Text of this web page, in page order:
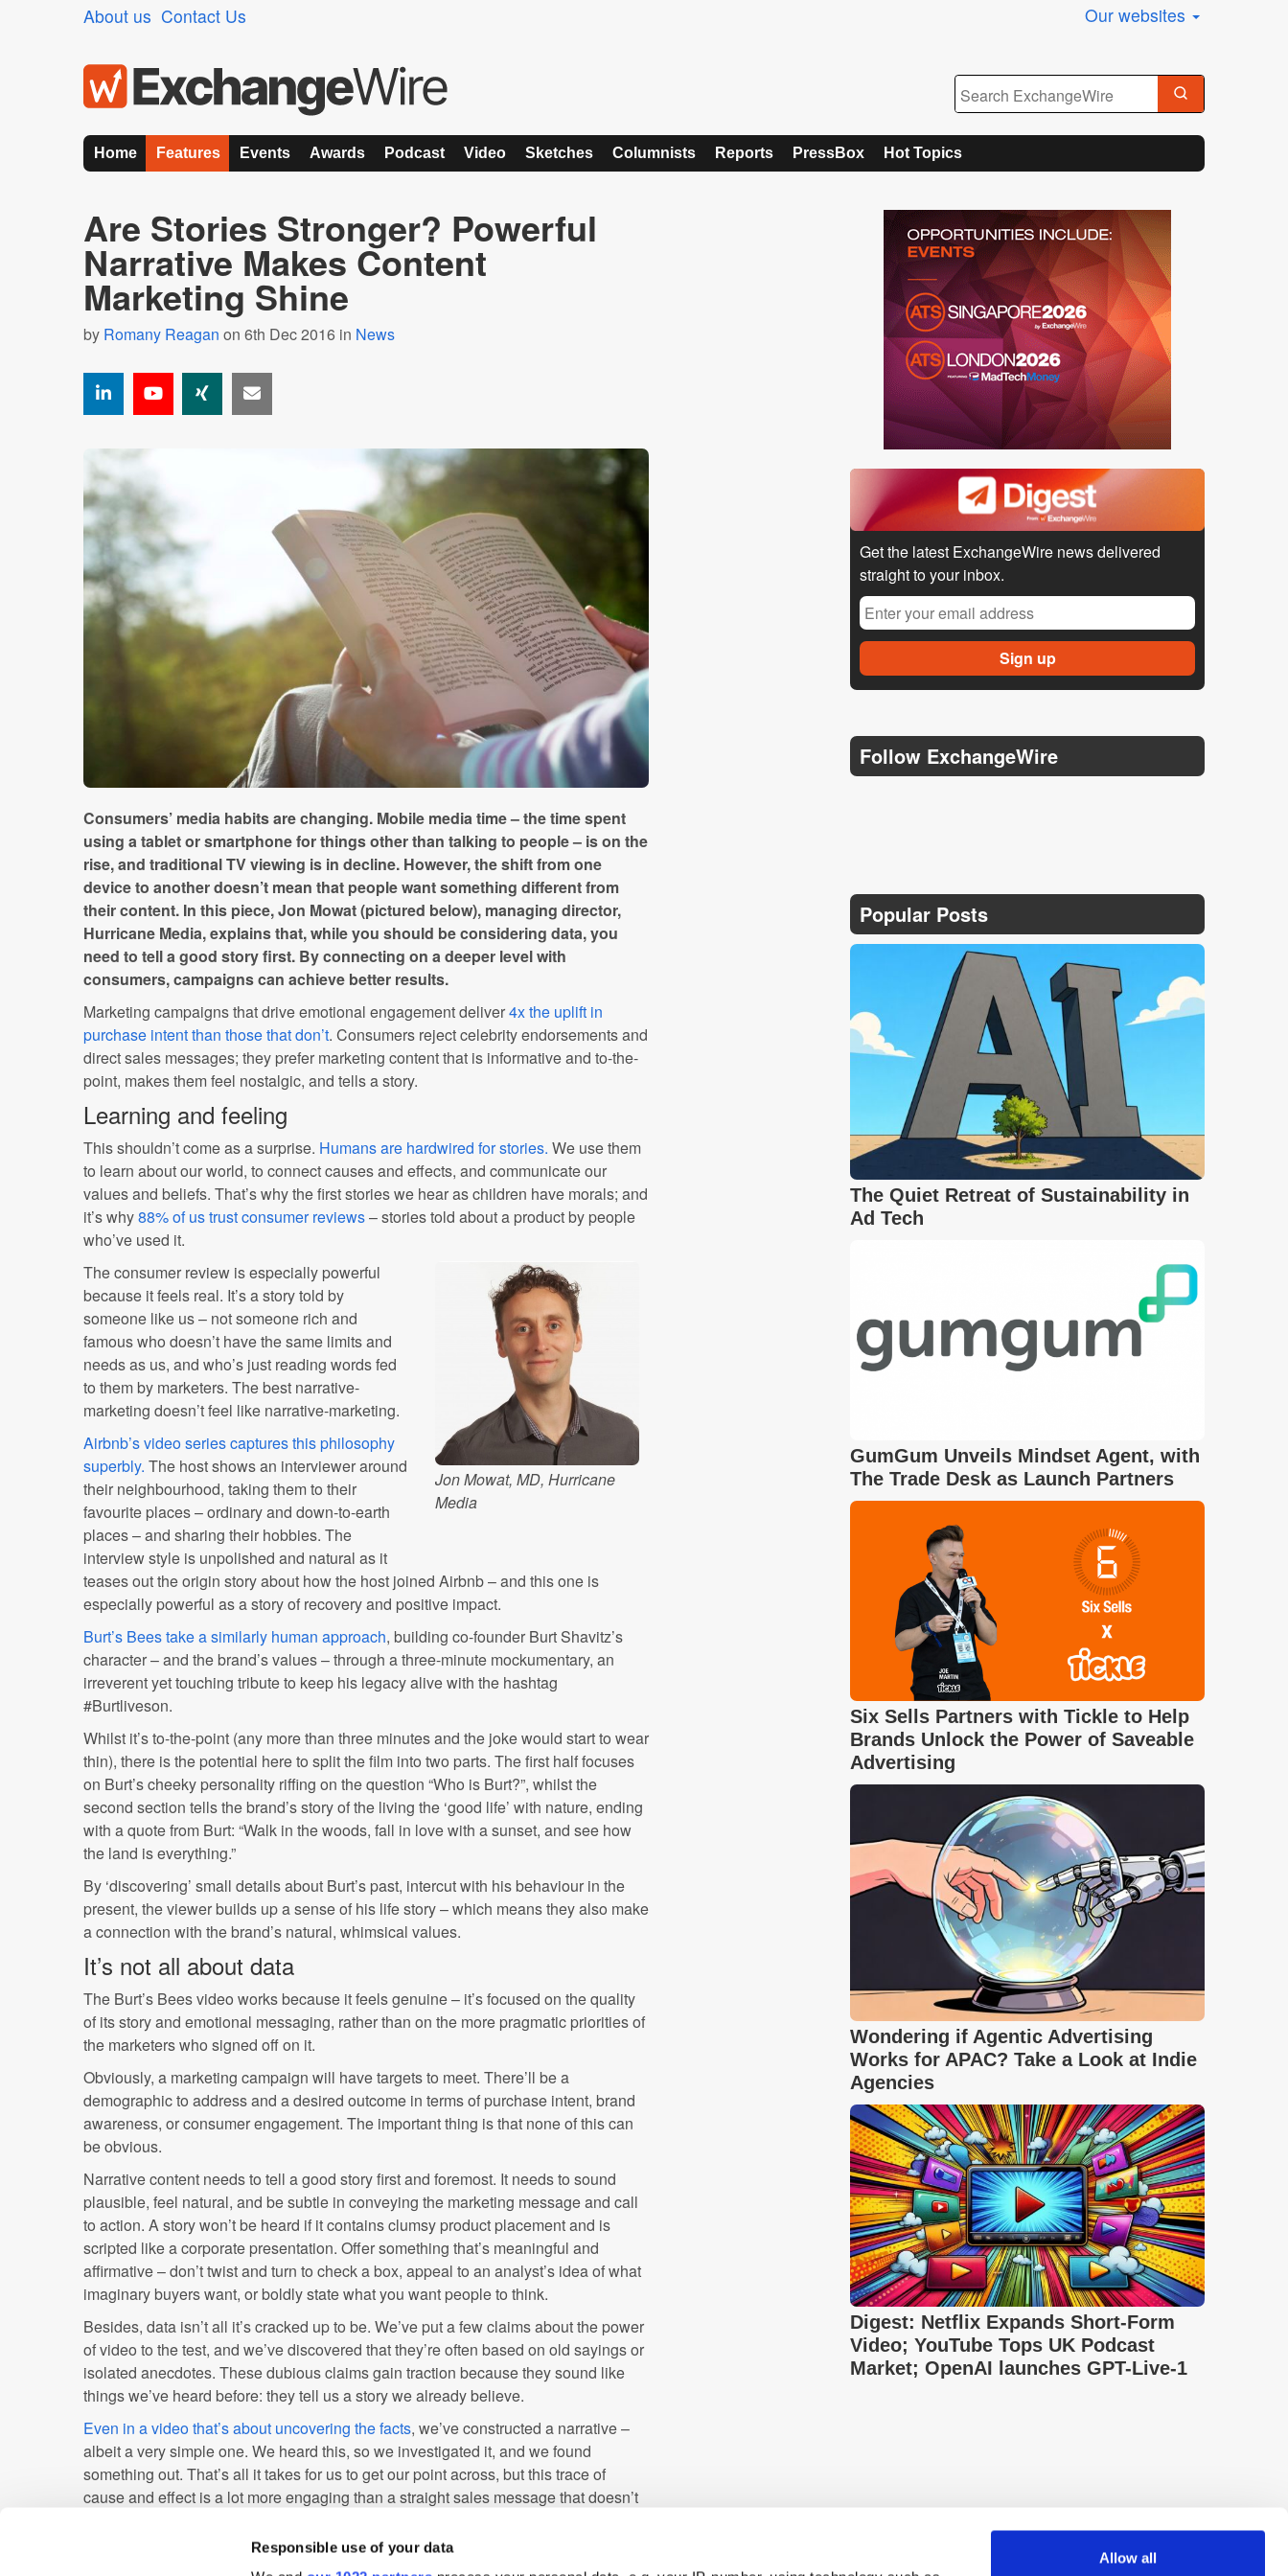
Responsible use of your data
Allow all
About us Contact Us Our websites
Home Features Events Awards Podcast Video Sketches Columnists Reports PressBox Hot Topics
Are Stories Stronger? Powerful
Narrative Makes Content
Marketing Shine
by Romany Reagan on 6th Dec 2016 in News
Consumers’ media habits are changing. Mobile media time – the time spent
using a tablet or smartphone for things other than talking to people – is on the
rise, and traditional TV viewing is in decline. However, the shift from one
device to another doesn’t mean that people want something different from
their content. In this piece, Jon Mowat (pictured below), managing director,
Hurricane Media, explains that, while you should be considering data, you
need to tell a good story first. By connecting on a deeper level with
consumers, campaigns can achieve better results.
Marketing campaigns that drive emotional engagement deliver4x the uplift in
purchase intent than those that don’t. Consumers reject celebrity endorsements and
direct sales messages; they prefer marketing content that is informative and to-the-
point, makes them feel nostalgic, and tells a story.
Learning and feeling
This shouldn’t come as a surprise. Humans are hardwired for stories. We use them
to learn about our world, to connect causes and effects, and communicate our
values and beliefs. That’s why the first stories we hear as children have morals; and
it’s why88% of us trust consumer reviews– stories told about a product by people
who’ve used it.
Jon Mowat, MD, Hurricane
Media
The consumer review is especially powerful
because it feels real. It’s a story told by
someone like us – not someone rich and
famous who doesn’t have the same limits and
needs as us, and who’s just reading words fed
to them by marketers. The best narrative-
marketing doesn’t feel like narrative-marketing.
Airbnb’s video series captures this philosophy
superbly. The host shows an interviewer around
their neighbourhood, taking them to their
favourite places – ordinary and down-to-earth
places – and sharing their hobbies. The
interview style is unpolished and natural as it
teases out the origin story about how the host joined Airbnb – and this one is
especially powerful as a story of recovery and positive impact.
Burt’s Bees take a similarly human approach, building co-founder Burt Shavitz’s
character – and the brand’s values – through a three-minute mockumentary, an
irreverent yet touching tribute to keep his legacy alive with the hashtag
#Burtliveson.
Whilst it’s to-the-point (any more than three minutes and the joke would start to wear
thin), there is the potential here to split the film into two parts. The first half focuses
on Burt’s cheeky personality riffing on the question “Who is Burt?”, whilst the
second section tells the brand’s story of the living the ‘good life’ with nature, ending
with a quote from Burt: “Walk in the woods, fall in love with a sunset, and see how
the land is everything.”
By ‘discovering’ small details about Burt’s past, intercut with his behaviour in the
present, the viewer builds up a sense of his life story – which means they also make
a connection with the brand’s natural, whimsical values.
It’s not all about data
The Burt’s Bees video works because it feels genuine – it’s focused on the quality
of its story and emotional messaging, rather than on the more pragmatic priorities of
the marketers who signed off on it.
Obviously, a marketing campaign will have targets to meet. There’ll be a
demographic to address and a desired outcome in terms of purchase intent, brand
awareness, or consumer engagement. The important thing is that none of this can
be obvious.
Narrative content needs to tell a good story first and foremost. It needs to sound
plausible, feel natural, and be subtle in conveying the marketing message and call
to action. A story won’t be heard if it contains clumsy product placement and is
scripted like a corporate presentation. Offer something that’s meaningful and
affirmative – don’t twist and turn to check a box, appeal to an analyst’s idea of what
imaginary buyers want, or boldly state what you want people to think.
Besides, data isn’t all it’s cracked up to be. We’ve put a few claims about the power
of video to the test, and we’ve discovered that they’re often based on old sayings or
isolated anecdotes. These dubious claims gain traction because they sound like
things we’ve heard before: they tell us a story we already believe.
Even in a video that’s about uncovering the facts, we’ve constructed a narrative –
albeit a very simple one. We heard this, so we investigated it, and we found
something out. That’s all it takes for us to get our point across, but this trace of
cause and effect is a lot more engaging than a straight sales message that doesn’t
Of course, you should be considering data, but you need to tell a good story first. It's
Get the latest ExchangeWire news delivered
straight to your inbox.
Follow ExchangeWire
Popular Posts
The Quiet Retreat of Sustainability in
Ad Tech
GumGum Unveils Mindset Agent, with
The Trade Desk as Launch Partners
Six Sells Partners with Tickle to Help
Brands Unlock the Power of Saveable
Advertising
Wondering if Agentic Advertising
Works for APAC? Take a Look at Indie
Agencies
Digest: Netflix Expands Short-Form
Video; YouTube Tops UK Podcast
Market; OpenAI launches GPT-Live-1